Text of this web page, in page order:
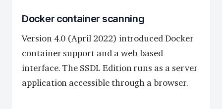
Docker container scanning
Version 4.0 (April 2022) introduced Docker
container support and a web-based
interface. The SSDL Edition runs as a server
application accessible through a browser.